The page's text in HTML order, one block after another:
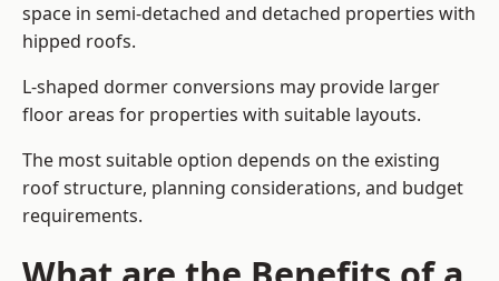
space in semi-detached and detached properties with
hipped roofs.
L-shaped dormer conversions may provide larger
floor areas for properties with suitable layouts.
The most suitable option depends on the existing
roof structure, planning considerations, and budget
requirements.